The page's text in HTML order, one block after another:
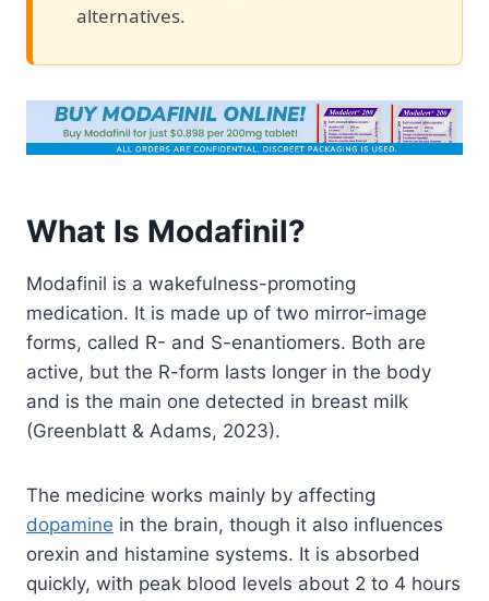
alternatives.
What Is Modafinil?
Modafinil is a wakefulness-promoting
medication. It is made up of two mirror-image
forms, called R- and S-enantiomers. Both are
active, but the R-form lasts longer in the body
and is the main one detected in breast milk
(Greenblatt & Adams, 2023).
The medicine works mainly by affecting
dopamine in the brain, though it also influences
orexin and histamine systems. It is absorbed
quickly, with peak blood levels about 2 to 4 hours